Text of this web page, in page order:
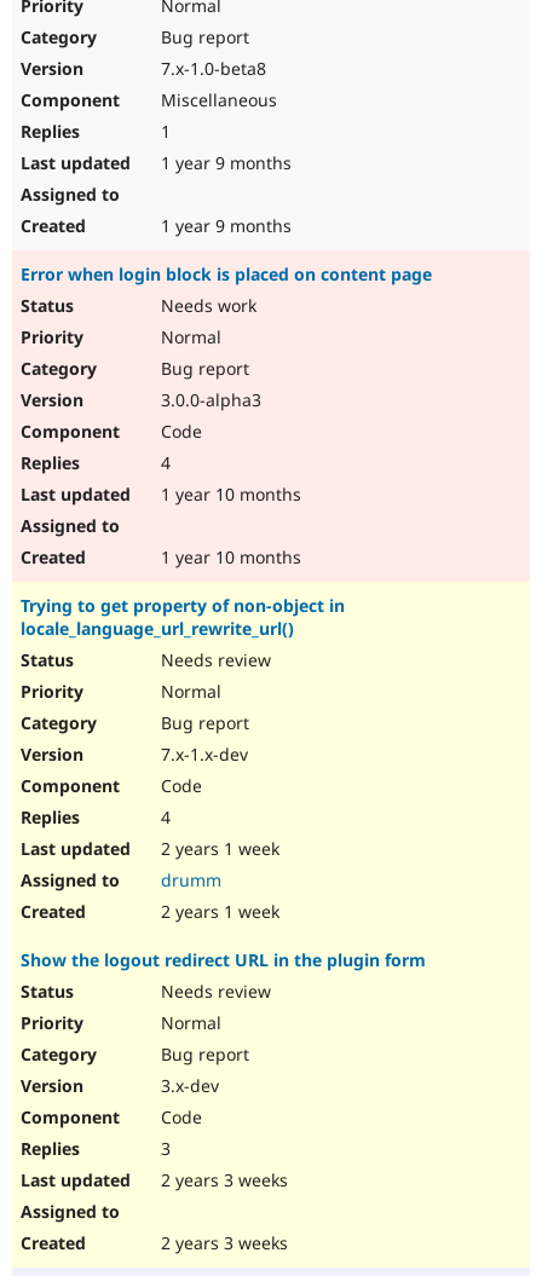
Normal
Bug report
7.x-1.0-beta8
Miscellaneous
1
1 year 9 months
1 year 9 months
Error when login block is placed on content page
Needs work
Normal
Bug report
3.0.0-alpha3
Code
4
1 year 10 months
1 year 10 months
Trying to get property of non-object in
locale_language_url_rewrite_url()
Needs review
Normal
Bug report
7.x-1.x-dev
Code
4
2 years 1 week
drumm
2 years 1 week
Show the logout redirect URL in the plugin form
Needs review
Normal
Bug report
3.x-dev
Code
3
2 years 3 weeks
2 years 3 weeks